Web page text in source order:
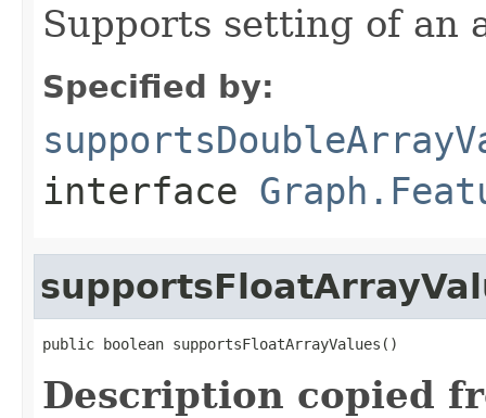
Supports setting of an
Specified by:
interface
public boolean supportsFloatArrayValues()
Description copied